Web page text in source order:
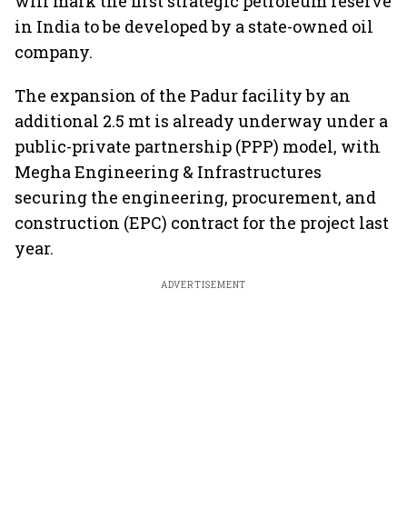
in India to be developed by a state-owned oil
company.
The expansion of the Padur facility by an
additional 2.5 mt is already underway under a
public-private partnership (PPP) model, with
Megha Engineering & Infrastructures
securing the engineering, procurement, and
construction (EPC) contract for the project last
year.
ADVERTISEMENT